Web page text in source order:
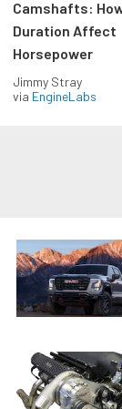
Camshafts:
Duration Affect
Horsepower
Jimmy Stray
via EngineLabs